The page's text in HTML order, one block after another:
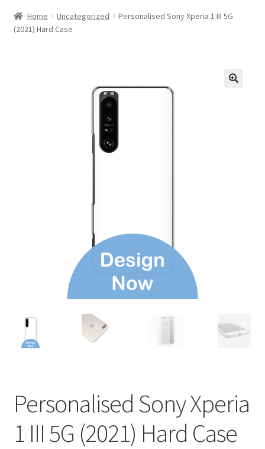
Home Uncategorized
Personalised Sony Xperia 1 III 5G
(2021) Hard Case
Personalised Sony Xperia
1 III 5G (2021) Hard Case